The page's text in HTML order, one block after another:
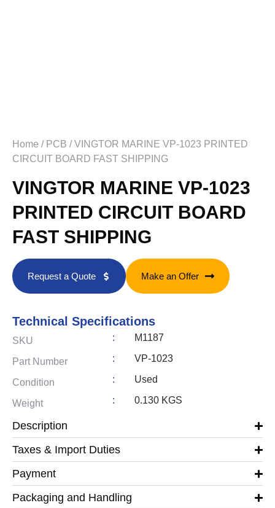
Home / PCB / VINGTOR MARINE VP-1023 PRINTED
CIRCUIT BOARD FAST SHIPPING
VINGTOR MARINE VP-1023
PRINTED CIRCUIT BOARD
FAST SHIPPING
Request a Quote Make an Offer
Technical Specifications
SKU : M1187
Part Number : VP-1023
Condition : Used
Weight : 0.130 KGS
Description
Taxes & Import Duties
Payment
Packaging and Handling